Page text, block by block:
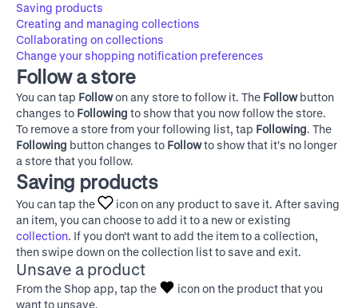
Saving products
Creating and managing collections
Collaborating on collections
Change your shopping notification preferences
Follow a store
You can tap Followon any store to follow it. The Followbutton
changes to Following to show that you now follow the store.
To remove a store from your following list, tap Following. The
Following button changes to Followto show that it's no longer
a store that you follow.
Saving products
You can tap the
icon on any product to save it. After saving
an item, you can choose to add it to a new or existing
collection. If you don't want to add the item to a collection,
then swipe down on the collection list to save and exit.
Unsave a product
From the Shop app, tap the
icon on the product that you
want to unsave.